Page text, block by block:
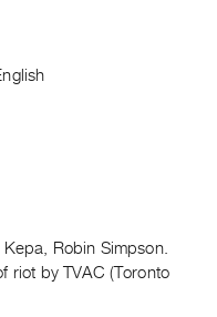
Robin Simpson.
riot by TVAC (Toronto